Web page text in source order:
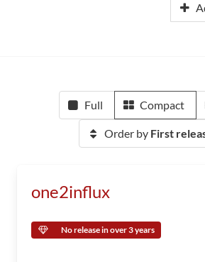
Full Compact
Order by First
one2influx
No release in over 3 years